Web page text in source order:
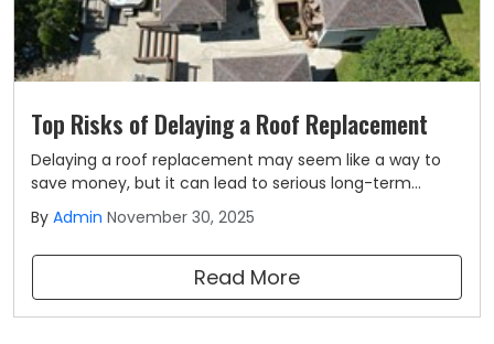
Top Risks of Delaying a Roof Replacement
Delaying a roof replacement may seem like a way to
save money, but it can lead to serious long-term
consequences. A roof is a critical component that
keeps out moisture and protects every structure
underneath it. When your roof reaches the end of its
lifespan, the last thing you should do is wait.
By Admin November 30, 2025
Read More